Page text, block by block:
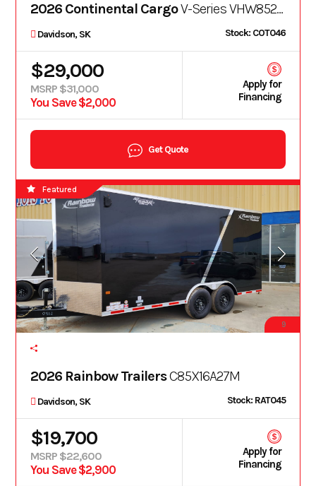
2026 Continental CargoV-Series VHW8528TA3
Davidson, SK Stock: COT046
$29,000
MSRP $31,000
You Save $2,000
Apply for
Financing
Get Quote
9
Featured
2026 Rainbow TrailersC85X16A27M
Davidson, SK Stock: RAT045
$19,700
MSRP $22,600
You Save $2,900
Apply for
Financing